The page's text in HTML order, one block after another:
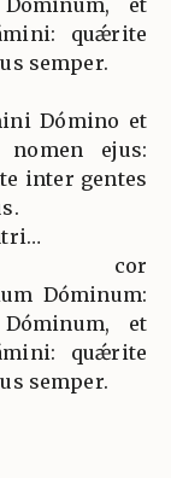
quǽrite
semper.
Dómino et
nomen ejus:
inter gentes
cor
Dóminum:
et
quǽrite
semper.